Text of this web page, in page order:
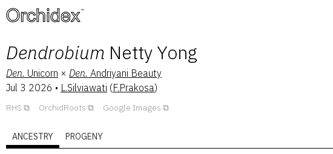
™
Dendrobium Netty Yong
Den. Unicorn × Den. Andriyani Beauty
Jul 3 2026 • L.Silviawati (F.Prakosa)
RHS OrchidRoots Google Images
ANCESTRY PROGENY